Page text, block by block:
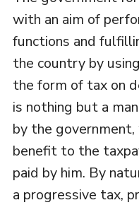
with an aim of
functions and
the country by
the form of tax on
is nothing but a
by the
benefit to the
paid by him. By
a progressive tax,